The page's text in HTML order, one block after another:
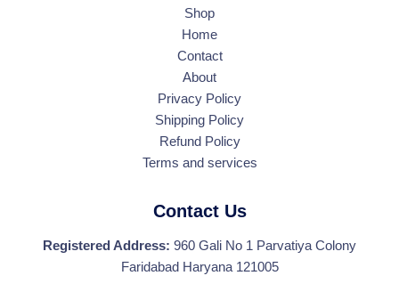
Shop
Home
Contact
About
Privacy Policy
Shipping Policy
Refund Policy
Terms and services
Contact Us
Registered Address: 960 Gali No 1 Parvatiya Colony
Faridabad Haryana 121005